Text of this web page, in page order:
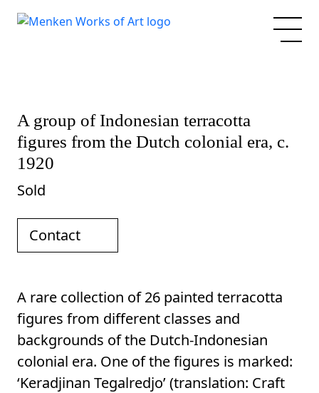
A group of Indonesian terracotta
figures from the Dutch colonial era, c.
1920
Sold
Contact
A rare collection of 26 painted terracotta
figures from different classes and
backgrounds of the Dutch-Indonesian
colonial era. One of the figures is marked:
‘Keradjinan Tegalredjo’ (translation: Craft